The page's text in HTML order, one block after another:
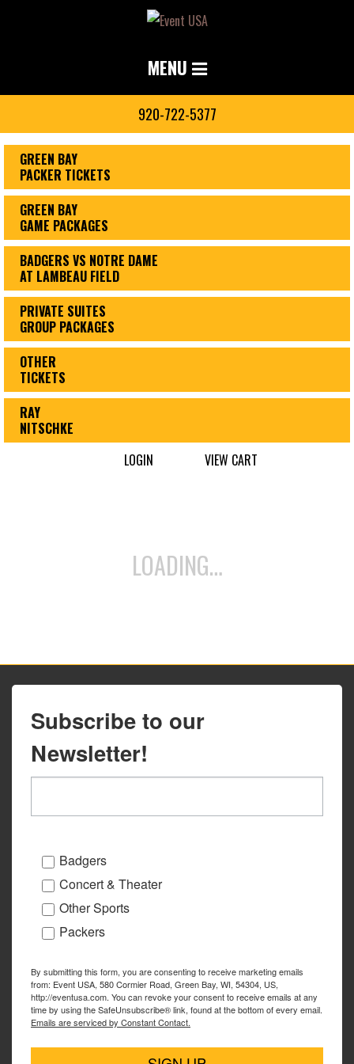
MENU
920-722-5377
GREEN BAY
PACKER TICKETS
GREEN BAY
GAME PACKAGES
BADGERS VS NOTRE DAME
AT LAMBEAU FIELD
PRIVATE SUITES
GROUP PACKAGES
OTHER
TICKETS
RAY
NITSCHKE
LOGIN
VIEW CART
Subscribe to our
Newsletter!
Badgers
Concert & Theater
Other Sports
Packers
By submitting this form, you are consenting to receive marketing emails
from: Event USA, 580 Cormier Road, Green Bay, WI, 54304, US,
http://eventusa.com. You can revoke your consent to receive emails at any
time by using the SafeUnsubscribe® link, found at the bottom of every email.
Emails are serviced by Constant Contact.